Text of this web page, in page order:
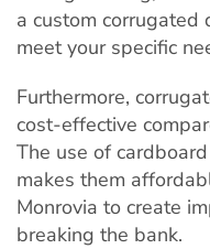
a custom
meet your specific
Furthermore,
cost-effective
The use of
makes them
Monrovia to create
breaking the bank.